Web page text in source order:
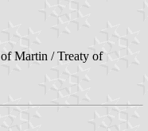
Martin / Treaty of